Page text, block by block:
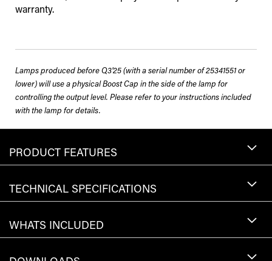
warranty.
Lamps produced before Q3'25 (with a serial number of 25341551 or
lower) will use a physical Boost Cap in the side of the lamp for
controlling the output level. Please refer to your instructions included
with the lamp for details.
PRODUCT FEATURES
TECHNICAL SPECIFICATIONS
WHATS INCLUDED